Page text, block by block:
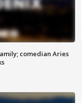
comedian Aries